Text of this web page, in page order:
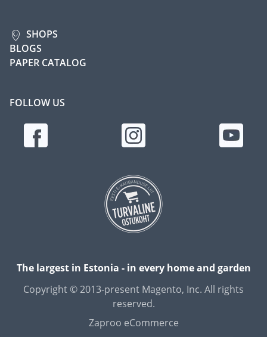
SHOPS
BLOGS
PAPER CATALOG
FOLLOW US
The largest in Estonia - in every home and garden
Copyright © 2013-present Magento, Inc. All rights
reserved.
Zaproo eCommerce